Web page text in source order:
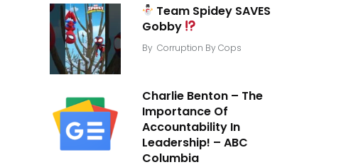
Team Spidey SAVES
Gobby
By Corruption By Cops
Charlie Benton – The
Importance Of
Accountability In
Leadership! – ABC
Columbia